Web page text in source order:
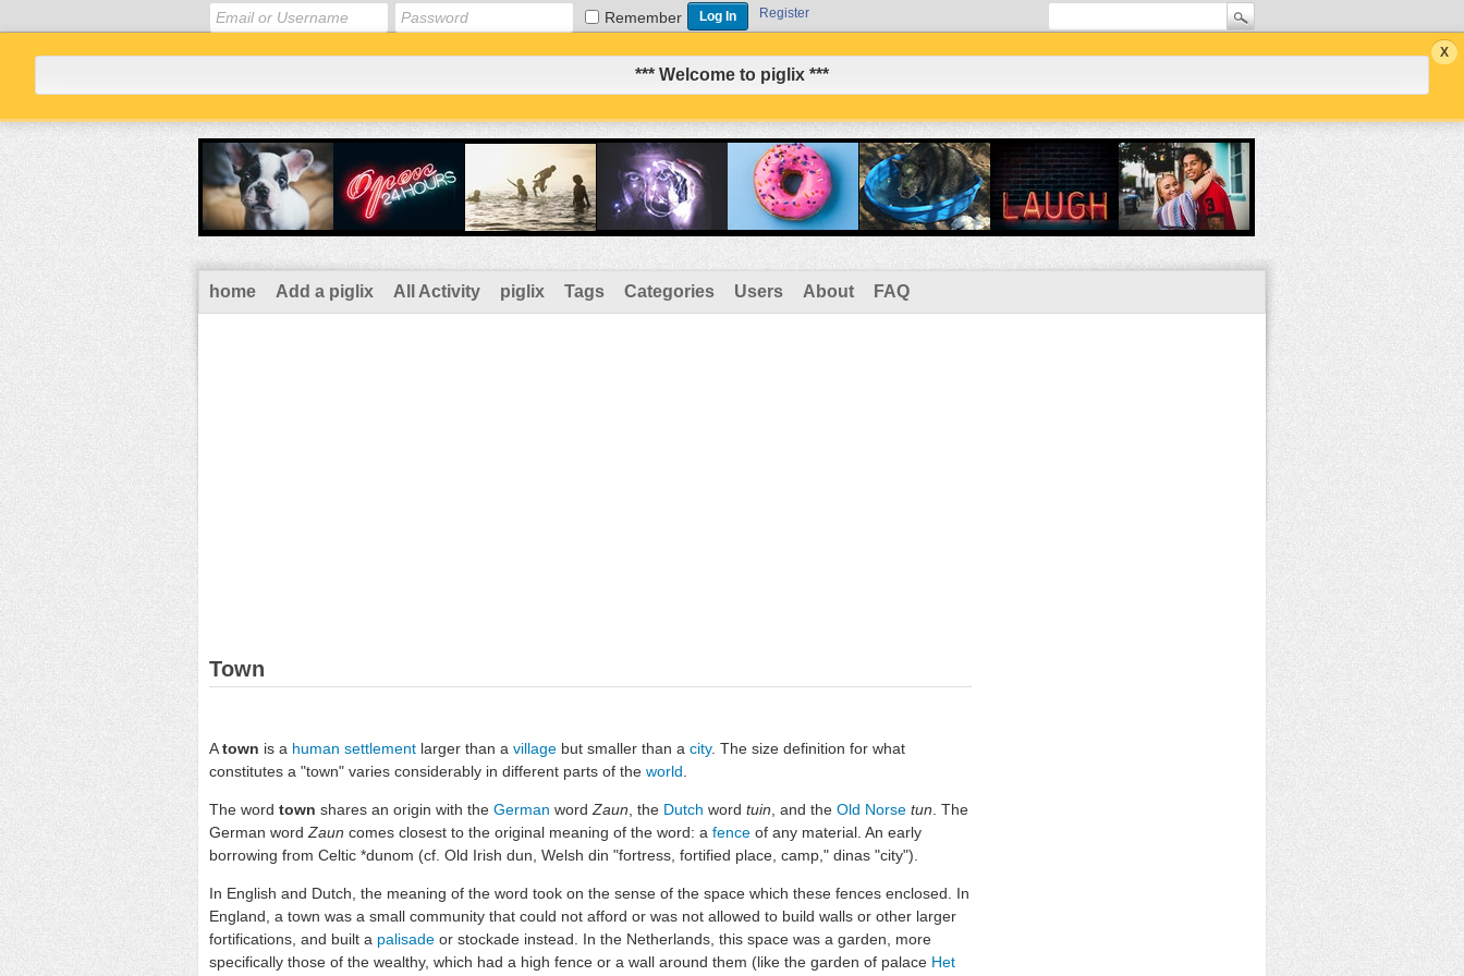
Remember Register
*** Welcome to piglix ***
home Add a piglix All Activity piglix Tags Categories Users About FAQ
Town
Atown is a human settlement larger than a village but smaller than a city. The size definition for what
constitutes a "town" varies considerably in different parts of the world
The word town shares an origin with the German word Zaun , the Dutch word tuin , and the Old Norse tun . The
German word Zaun comes closest to the original meaning of the word: a fence of any material. An early
borrowing from Celtic *dunom (cf. Old Irish dun, Welsh din "fortress, fortified place, camp," dinas "city").
In English and Dutch, the meaning of the word took on the sense of the space which these fences enclosed. In
England, a town was a small community that could not afford or was not allowed to build walls or other larger
fortifications, and built a palisade or stockade instead. In the Netherlands, this space was a garden, more
specifically those of the wealthy, which had a high fence or a wall around them (like the garden of palace Het